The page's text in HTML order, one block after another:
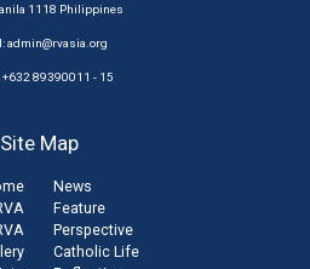
1118 Philippines
admin@rvasia.org
+632 89390011 - 15
Site Map
News
Feature
Perspective
Catholic Life